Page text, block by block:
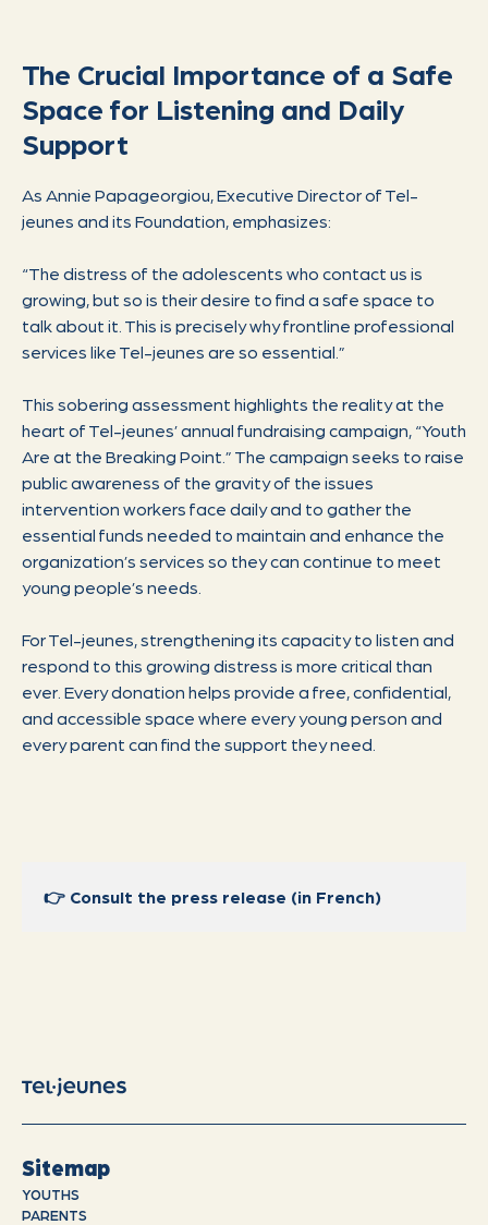
The Crucial Importance of a Safe
Space for Listening and Daily
Support
As Annie Papageorgiou, Executive Director of Tel-
jeunes and its Foundation, emphasizes:
“The distress of the adolescents who contact us is
growing, but so is their desire to find a safe space to
talk about it. This is precisely why frontline professional
services like Tel-jeunes are so essential.”
This sobering assessment highlights the reality at the
heart of Tel-jeunes’ annual fundraising campaign, “Youth
Are at the Breaking Point.” The campaign seeks to raise
public awareness of the gravity of the issues
intervention workers face daily and to gather the
essential funds needed to maintain and enhance the
organization’s services so they can continue to meet
young people’s needs.
For Tel-jeunes, strengthening its capacity to listen and
respond to this growing distress is more critical than
ever. Every donation helps provide a free, confidential,
and accessible space where every young person and
every parent can find the support they need.
👉 Consult the press release (in French)
Sitemap
YOUTHS
PARENTS